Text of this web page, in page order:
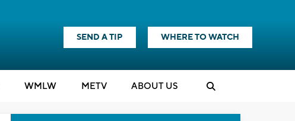
SEND A TIP WHERE TO WATCH
WMLW METV ABOUT US